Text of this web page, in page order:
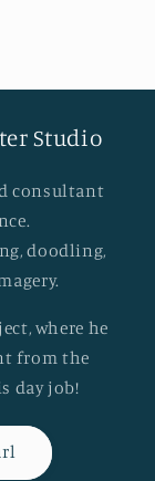
Studio
consultant
doodling,
where he
from the
day job!